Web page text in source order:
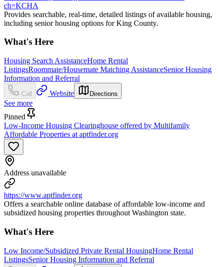
ch=KCHA
Provides searchable, real-time, detailed listings of available housing,
including senior housing options for King County.
What's Here
Housing Search AssistanceHome Rental
ListingsRoommate/Housemate Matching AssistanceSenior Housing
Information and Referral
Call Website Directions
See more
Pinned
Low-Income Housing Clearinghouse offered by Multifamily
Affordable Properties at aptfinder.org
Address unavailable
https://www.aptfinder.org
Offers a searchable online database of affordable low-income and
subsidized housing properties throughout Washington state.
What's Here
Low Income/Subsidized Private Rental HousingHome Rental
ListingsSenior Housing Information and Referral